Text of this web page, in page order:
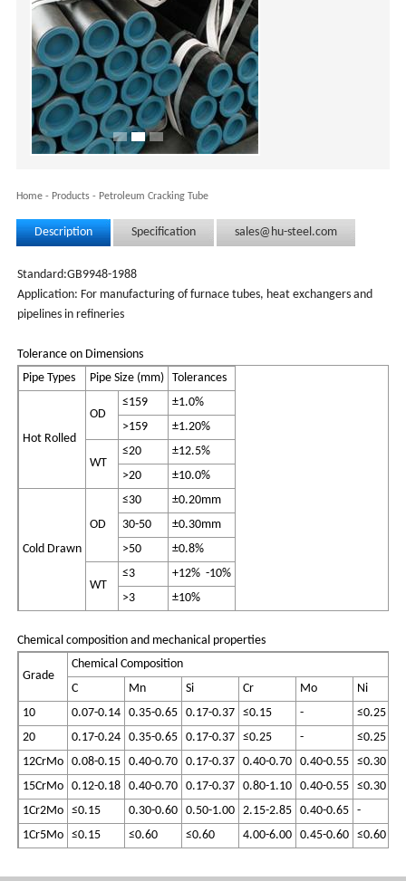
Home- Products- Petroleum Cracking Tube
Description Specification sales@hu-steel.com
Standard:GB9948-1988
Application: For manufacturing of furnace tubes, heat exchangers and
pipelines in refineries
Tolerance on Dimensions
Pipe Types
Pipe Size (mm) Tolerances
Hot Rolled
OD
≤159
±1.0%
>159
±1.20%
WT
≤20
±12.5%
>20
±10.0%
Cold Drawn
OD
≤30
±0.20mm
30-50
±0.30mm
>50
±0.8%
WT
≤3
+12% -10%
>3
±10%
Chemical composition and mechanical properties
Grade
Chemical Composition
C
Mn Si Cr Mo Ni
10
0.07-0.14 0.35-0.65 0.17-0.37 ≤0.15 - ≤0.25
20
0.17-0.24 0.35-0.65 0.17-0.37 ≤0.25 - ≤0.25
12CrMo
0.08-0.15 0.40-0.70 0.17-0.37 0.40-0.70 0.40-0.55 ≤0.30
15CrMo
0.12-0.18 0.40-0.70 0.17-0.37 0.80-1.10 0.40-0.55 ≤0.30
1Cr2Mo
≤0.15 0.30-0.60 0.50-1.00 2.15-2.85 0.40-0.65 -
1Cr5Mo
≤0.15 ≤0.60 ≤0.60 4.00-6.00 0.45-0.60 ≤0.60